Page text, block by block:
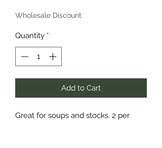
Wholesale Discount
Quantity *
Add to Cart
Great for soups and stocks. 2 per